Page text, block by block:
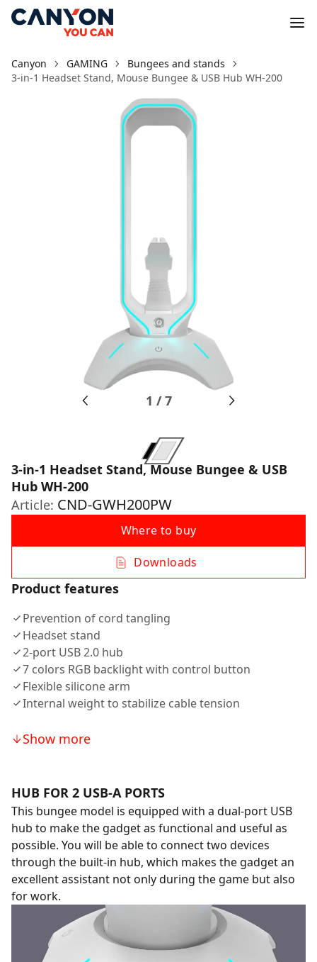
Canyon GAMING
Bungees and stands
3-in-1 Headset Stand, Mouse Bungee & USB Hub WH-200
1 /7
3-in-1 Headset Stand, Mouse Bungee & USB
Hub WH-200
Article: CND-GWH200PW
Where to buy
Downloads
Product features
Prevention of cord tangling
Headset stand
2-port USB 2.0 hub
7 colors RGB backlight with control button
Flexible silicone arm
Internal weight to stabilize cable tension
Show more
HUB FOR 2 USB-A PORTS
This bungee model is equipped with a dual-port USB
hub to make the gadget as functional and useful as
possible. You will be able to connect two devices
through the built-in hub, which makes the gadget an
excellent assistant not only during the game but also
for work.